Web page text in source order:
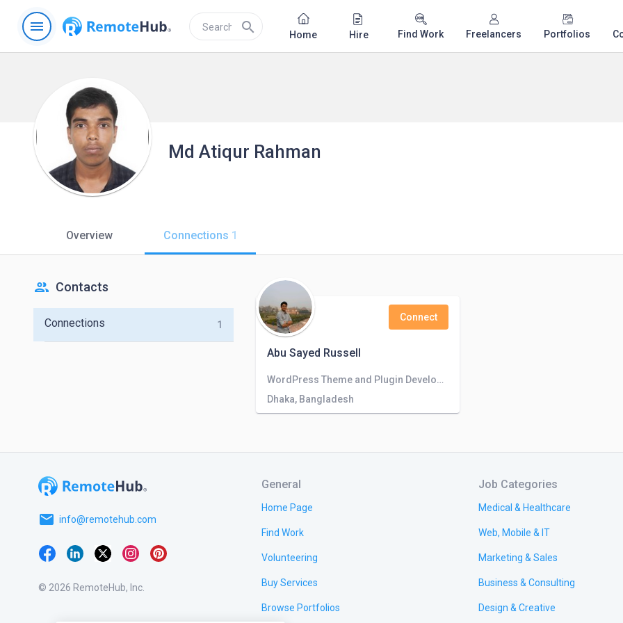
menu search Home Hire Find Work Freelancers Portfolios
Md Atiqur Rahman
Overview Connections 1
people Contacts
Connections 1
Abu Sayed Russell
Connect
WordPress Theme and Plugin Developer
Dhaka, Bangladesh
email info@remotehub.com
© 2026 RemoteHub, Inc.
General
Home Page
Find Work
Volunteering
Buy Services
Browse Portfolios
Job Categories
Medical & Healthcare
Web, Mobile & IT
Marketing & Sales
Business & Consulting
Design & Creative